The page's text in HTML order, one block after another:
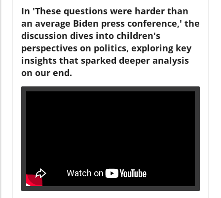
In 'These questions were harder than
an average Biden press conference,' the
discussion dives into children's
perspectives on politics, exploring key
insights that sparked deeper analysis
on our end.